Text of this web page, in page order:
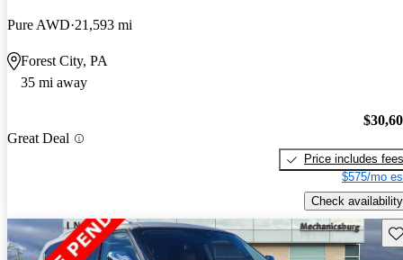
Pure AWD 21,593 mi
Forest City, PA
35 mi away
Great Deal
Price includes fees
$575/mo
Check availability